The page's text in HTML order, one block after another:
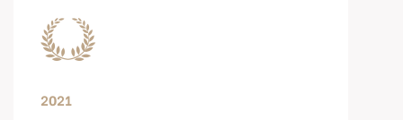
2021